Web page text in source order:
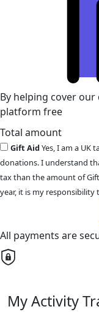
By helping cover
platform free
Total amount
Gift AidYes, I am a UK
donations. I understand
tax than the amount of
year, it is my responsibility
All payments are
My Activity